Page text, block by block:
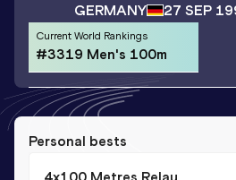
GERMANY 27 SEP
Current World Rankings
#3319 Men's 100m
Personal bests
4x100 Metres Relay